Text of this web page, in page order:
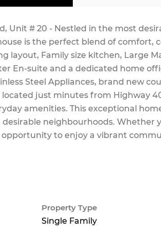
Unit # 20 - Nestled in the most
is the perfect blend of comfort,
layout, Family size kitchen, Large
En-suite and a dedicated home
Steel Appliances, brand new
just minutes from Highway
amenities. This exceptional
desirable neighbourhoods.
opportunity to enjoy a vibrant
Property Type
Single Family